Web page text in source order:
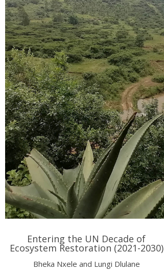
Entering the UN Decade of
Ecosystem Restoration (2021-2030)
Bheka Nxele and Lungi Dlulane